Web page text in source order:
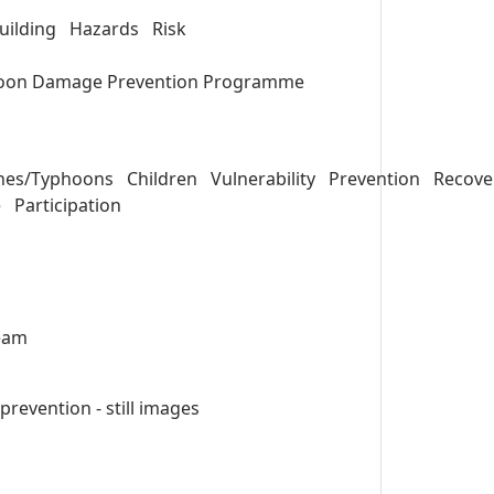
Hazards Risk
Damage Prevention Programme
Typhoons Children Vulnerability Prevention
Participation
- still images